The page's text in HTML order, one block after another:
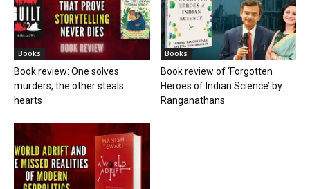
Books
Book review: One solves
murders, the other steals
hearts
Books
Book review of ‘Forgotten
Heroes of Indian Science’ by
Ranganathans